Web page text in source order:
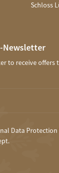
Schloss
Newsletter
to receive offers
Data Protection